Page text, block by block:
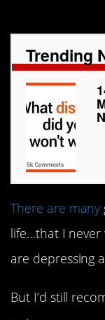
Trending
There are many
life…that I never
are depressing
But I’d still